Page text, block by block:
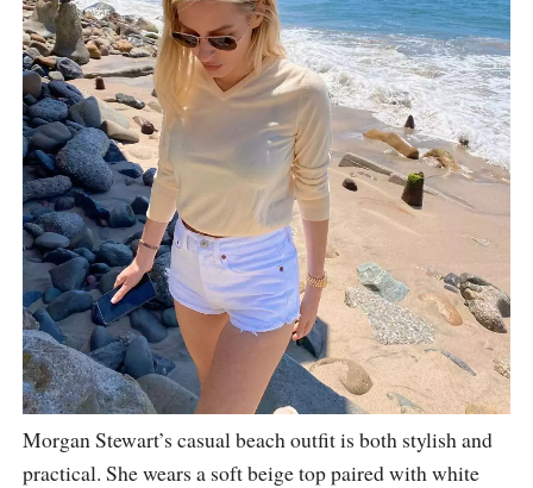
Morgan Stewart’s casual beach outfit is both stylish and
practical. She wears a soft beige top paired with white